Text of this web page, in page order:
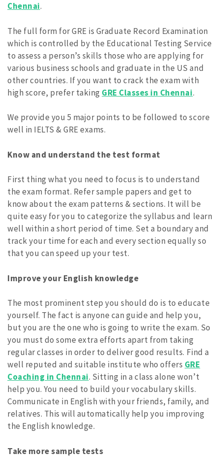
Chennai.
The full form for GRE is Graduate Record Examination
which is controlled by the Educational Testing Service
to assess a person’s skills those who are applying for
various business schools and graduate in the US and
other countries. If you want to crack the exam with
high score, prefer taking GRE Classes in Chennai.
We provide you 5 major points to be followed to score
well in IELTS & GRE exams.
Know and understand the test format
First thing what you need to focus is to understand
the exam format. Refer sample papers and get to
know about the exam patterns & sections. It will be
quite easy for you to categorize the syllabus and learn
well within a short period of time. Set a boundary and
track your time for each and every section equally so
that you can speed up your test.
Improve your English knowledge
The most prominent step you should do is to educate
yourself. The fact is anyone can guide and help you,
but you are the one who is going to write the exam. So
you must do some extra efforts apart from taking
regular classes in order to deliver good results. Find a
well reputed and suitable institute who offers GRE
Coaching in Chennai. Sitting in a class alone won’t
help you. You need to build your vocabulary skills.
Communicate in English with your friends, family, and
relatives. This will automatically help you improving
the English knowledge.
Take more sample tests